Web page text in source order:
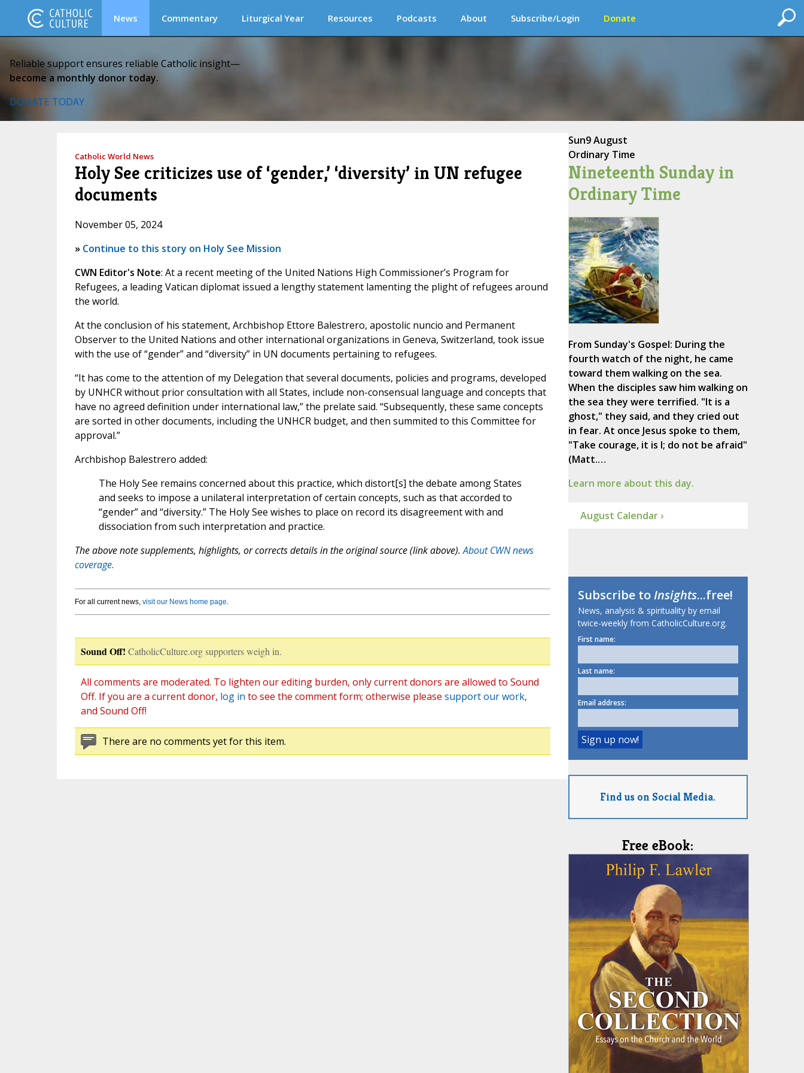
News Commentary Liturgical Year Resources Podcasts About Subscribe/Login Donate
Reliable support ensures reliable Catholic insight—
become a monthly donor today.
DONATE TODAY
Catholic World News
Holy See criticizes use of ‘gender,’ ‘diversity’ in UN refugee
documents
November 05, 2024
» Continue to this story on Holy See Mission
CWN Editor's Note: At a recent meeting of the United Nations High Commissioner’s Program for
Refugees, a leading Vatican diplomat issued a lengthy statement lamenting the plight of refugees around
the world.
At the conclusion of his statement, Archbishop Ettore Balestrero, apostolic nuncio and Permanent
Observer to the United Nations and other international organizations in Geneva, Switzerland, took issue
with the use of “gender” and “diversity” in UN documents pertaining to refugees.
“It has come to the attention of my Delegation that several documents, policies and programs, developed
by UNHCR without prior consultation with all States, include non-consensual language and concepts that
have no agreed definition under international law,” the prelate said. “Subsequently, these same concepts
are sorted in other documents, including the UNHCR budget, and then summited to this Committee for
approval.”
Archbishop Balestrero added:
The Holy See remains concerned about this practice, which distort[s] the debate among States
and seeks to impose a unilateral interpretation of certain concepts, such as that accorded to
“gender” and “diversity.” The Holy See wishes to place on record its disagreement with and
dissociation from such interpretation and practice.
The above note supplements, highlights, or corrects details in the original source (link above).About CWN news
coverage.
For all current news, visit our News home page.
Sound Off! CatholicCulture.org supporters weigh in.
All comments are moderated. To lighten our editing burden, only current donors are allowed to Sound
Off. If you are a current donor, log in to see the comment form; otherwise please support our work,
and Sound Off!
There are no comments yet for this item.
Sun9 August
Ordinary Time
Nineteenth Sunday in
Ordinary Time
From Sunday's Gospel: During the
fourth watch of the night, he came
toward them walking on the sea.
When the disciples saw him walking on
the sea they were terrified. "It is a
ghost," they said, and they cried out
in fear. At once Jesus spoke to them,
"Take courage, it is I; do not be afraid"
(Matt.…
Learn more about this day.
August Calendar ›
Subscribe toInsights...free!
News, analysis & spirituality by email
twice-weekly from CatholicCulture.org.
First name:
Last name:
Email address:
Find us on Social Media.
Free eBook: